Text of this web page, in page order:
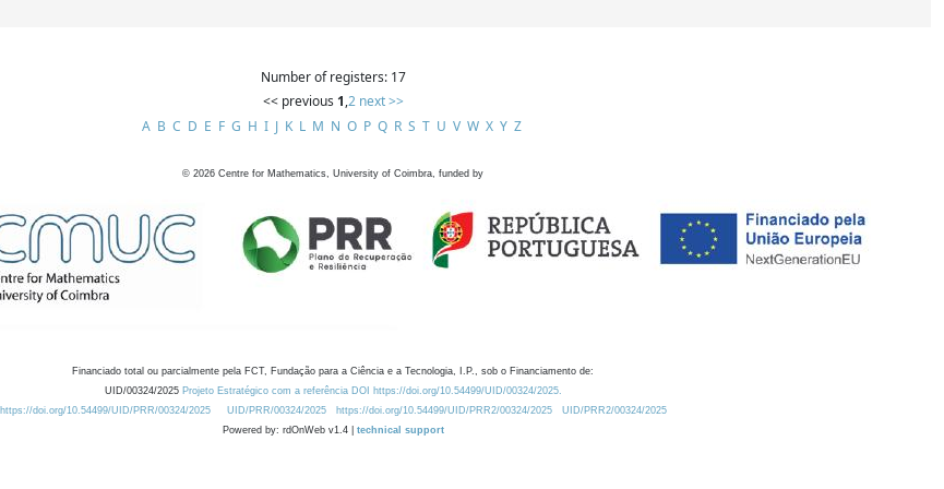
Number of registers: 17
<< previous 1,2 next >>
A B C D E F G H I J K L M N O P Q R S T U V W X Y Z
© 2026 Centre for Mathematics, University of Coimbra, funded by
Financiado total ou parcialmente pela FCT, Fundação para a Ciência e a Tecnologia, I.P., sob o Financiamento de:
UID/00324/2025 Projeto Estratégico com a referência DOI https://doi.org/10.54499/UID/00324/2025.
https://doi.org/10.54499/UID/PRR/00324/2025
UID/PRR/00324/2025 https://doi.org/10.54499/UID/PRR2/00324/2025
UID/PRR2/00324/2025
Powered by: rdOnWeb v1.4 | technical support